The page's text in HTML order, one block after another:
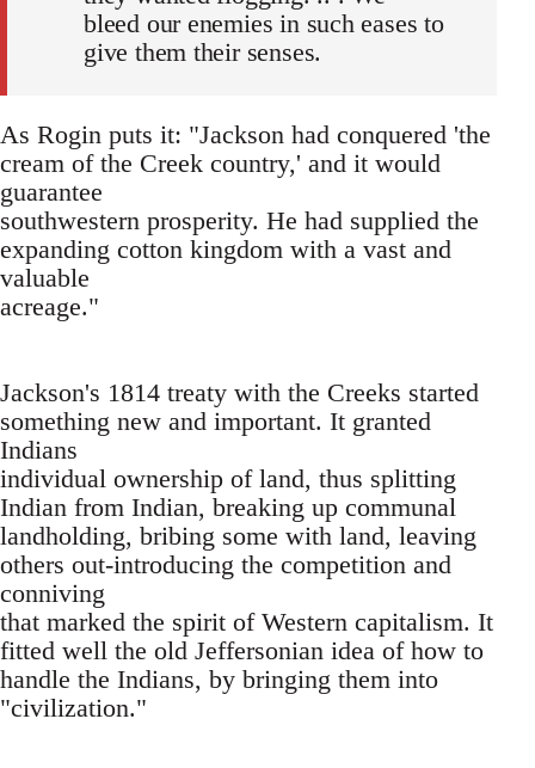
bleed our enemies in such eases to
give them their senses.
As Rogin puts it: "Jackson had conquered 'the
cream of the Creek country,' and it would
guarantee
southwestern prosperity. He had supplied the
expanding cotton kingdom with a vast and
valuable
acreage."
Jackson's 1814 treaty with the Creeks started
something new and important. It granted
Indians
individual ownership of land, thus splitting
Indian from Indian, breaking up communal
landholding, bribing some with land, leaving
others out-introducing the competition and
conniving
that marked the spirit of Western capitalism. It
fitted well the old Jeffersonian idea of how to
handle the Indians, by bringing them into
"civilization."